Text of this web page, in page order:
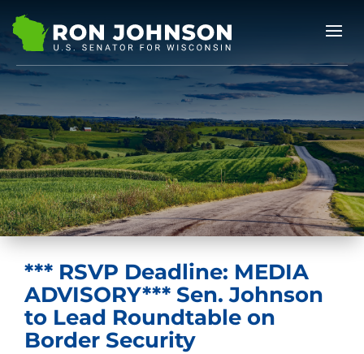
*** RSVP Deadline: MEDIA
ADVISORY*** Sen. Johnson
to Lead Roundtable on
Border Security